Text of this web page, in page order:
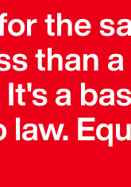
the
than
a
law.